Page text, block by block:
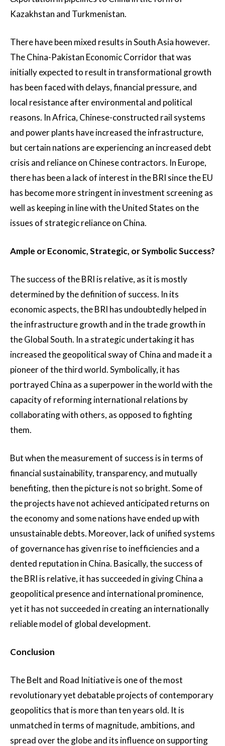
Kazakhstan and Turkmenistan.
There have been mixed results in South Asia however.
The China-Pakistan Economic Corridor that was
initially expected to result in transformational growth
has been faced with delays, financial pressure, and
local resistance after environmental and political
reasons. In Africa, Chinese-constructed rail systems
and power plants have increased the infrastructure,
but certain nations are experiencing an increased debt
crisis and reliance on Chinese contractors. In Europe,
there has been a lack of interest in the BRI since the EU
has become more stringent in investment screening as
well as keeping in line with the United States on the
issues of strategic reliance on China.
Ample or Economic, Strategic, or Symbolic Success?
The success of the BRI is relative, as it is mostly
determined by the definition of success. In its
economic aspects, the BRI has undoubtedly helped in
the infrastructure growth and in the trade growth in
the Global South. In a strategic undertaking it has
increased the geopolitical sway of China and made it a
pioneer of the third world. Symbolically, it has
portrayed China as a superpower in the world with the
capacity of reforming international relations by
collaborating with others, as opposed to fighting
them.
But when the measurement of success is in terms of
financial sustainability, transparency, and mutually
benefiting, then the picture is not so bright. Some of
the projects have not achieved anticipated returns on
the economy and some nations have ended up with
unsustainable debts. Moreover, lack of unified systems
of governance has given rise to inefficiencies and a
dented reputation in China. Basically, the success of
the BRI is relative, it has succeeded in giving China a
geopolitical presence and international prominence,
yet it has not succeeded in creating an internationally
reliable model of global development.
Conclusion
The Belt and Road Initiative is one of the most
revolutionary yet debatable projects of contemporary
geopolitics that is more than ten years old. It is
unmatched in terms of magnitude, ambitions, and
spread over the globe and its influence on supporting